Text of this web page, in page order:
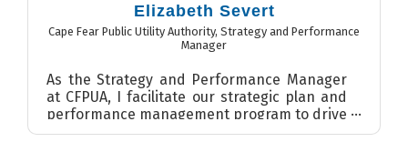
Elizabeth Severt
Cape Fear Public Utility Authority, Strategy and Performance
Manager
As the Strategy and Performance Manager
at CFPUA, I facilitate our strategic plan and
performance management program to drive
continual improvement...